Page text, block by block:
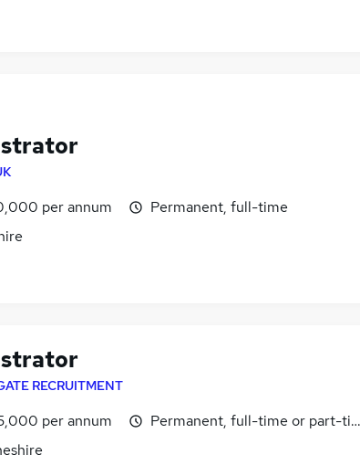
per annum
Permanent, full-time
RECRUITMENT
per annum
Permanent, full-time or part-